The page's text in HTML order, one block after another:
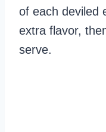
of each deviled
extra flavor,
serve.